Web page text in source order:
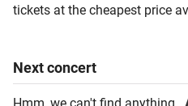
tickets at the cheapest price
Nextconcert